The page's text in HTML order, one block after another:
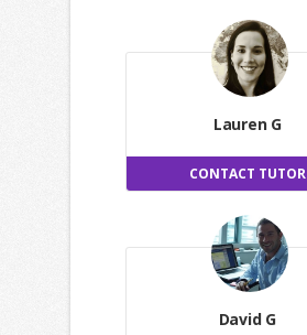
Lauren G
CONTACT TUTOR
David G